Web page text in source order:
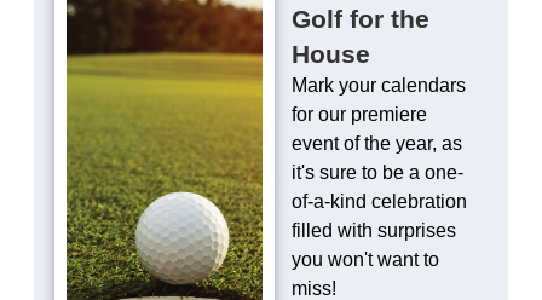
Golf for the
House
Mark your calendars
for our premiere
event of the year, as
it's sure to be a one-
of-a-kind celebration
filled with surprises
you won't want to
miss!